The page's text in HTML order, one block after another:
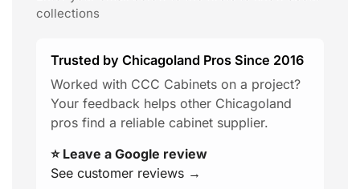
collections
Trusted by Chicagoland Pros Since 2016
Worked with CCC Cabinets on a project?
Your feedback helps other Chicagoland
pros find a reliable cabinet supplier.
⭐ Leave a Google review
See customer reviews →